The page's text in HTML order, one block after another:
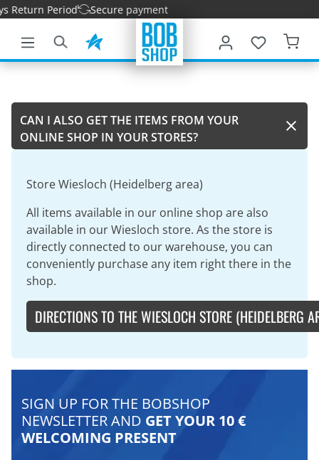
content
Return Period Secure payment
CAN I ALSO GET THE ITEMS FROM YOUR
ONLINE SHOP IN YOUR STORES?
Store Wiesloch (Heidelberg area)
All items available in our online shop are also
available in our Wiesloch store. As the store is
directly connected to our warehouse, you can
conveniently purchase any item right there in the
shop.
DIRECTIONS TO THE WIESLOCH STORE (HEIDELBERG
SIGN UP FOR THE BOBSHOP
NEWSLETTER AND GET YOUR 10 €
WELCOMING PRESENT